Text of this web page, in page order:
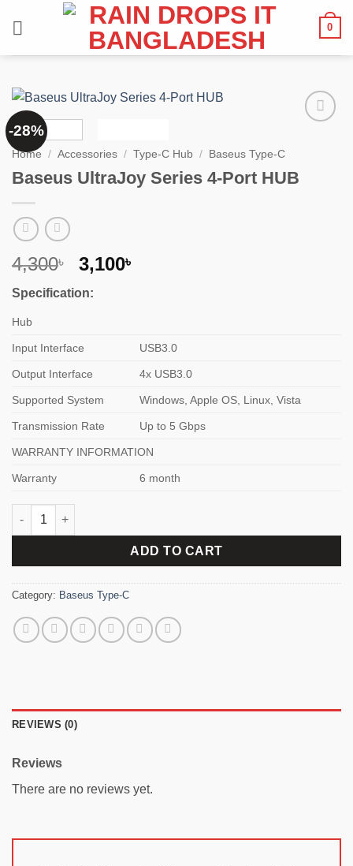
0
-28%
Home / Accessories / Type-C Hub / Baseus Type-C
Baseus UltraJoy Series 4-Port HUB
4,300৳
Original
was:
3,100৳
Specification:
Hub
Input Interface USB3.0
Output Interface 4x USB3.0
Supported System Windows, Apple OS, Linux, Vista
Transmission Rate Up to 5 Gbps
WARRANTY INFORMATION
Warranty 6 month
Baseus UltraJoy Series 4-Port HUB quantity
ADD TO CART
Category: Baseus Type-C
REVIEWS (0)
Reviews
There are no reviews yet.